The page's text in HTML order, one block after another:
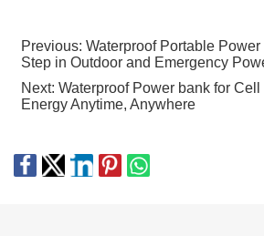
Previous:Waterproof Portable
Step in Outdoor and Emergency
Next:Waterproof Power bank for
Energy Anytime, Anywhere